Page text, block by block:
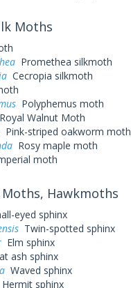
Moths
Promethea silkmoth
Cecropia silkmoth
Polyphemus moth
Walnut Moth
Pink-striped oakworm moth
Rosy maple moth
moth
Moths, Hawkmoths
eyed sphinx
Twin-spotted sphinx
Elm sphinx
ash sphinx
Waved sphinx
sphinx